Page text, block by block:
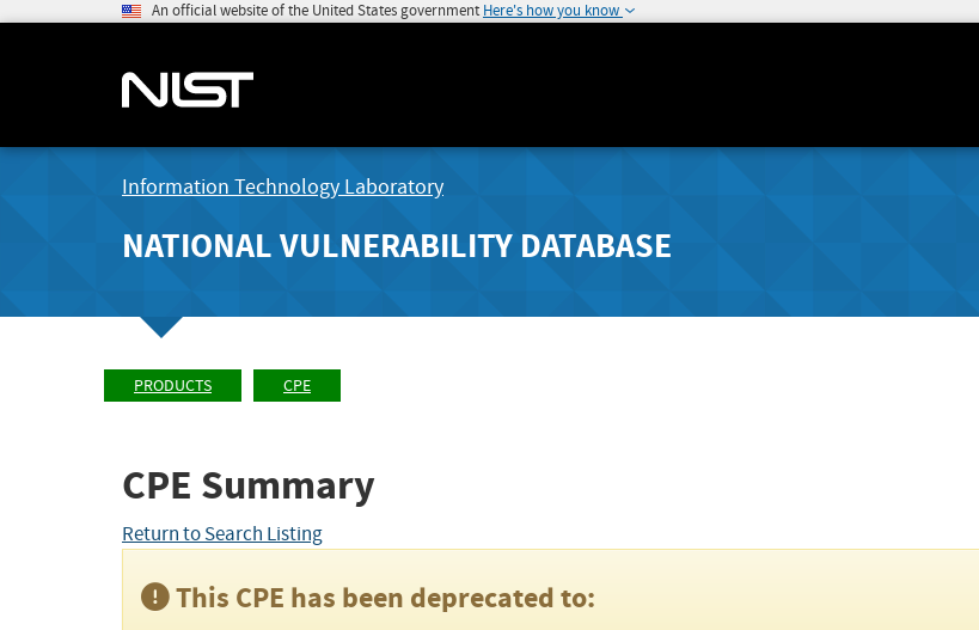
An official website of the United States government Here's how you know
Information Technology Laboratory
NATIONAL VULNERABILITY DATABASE
PRODUCTS CPE
CPE Summary
Return to Search Listing
This CPE has been deprecated to: